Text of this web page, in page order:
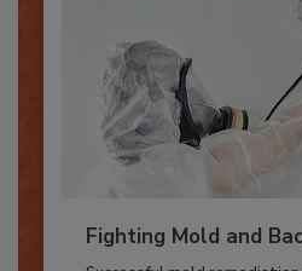
Fighting Mold and